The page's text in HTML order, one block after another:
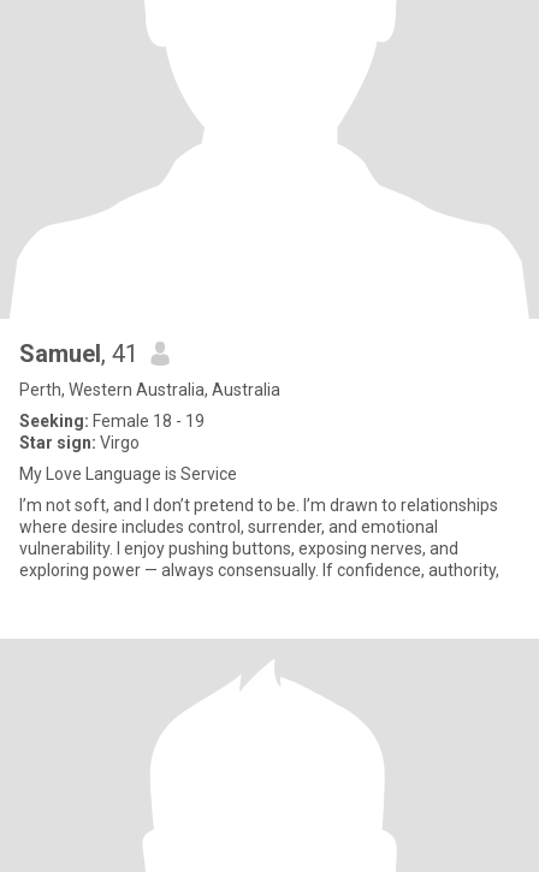
Samuel, 41
Perth, Western Australia, Australia
Seeking: Female 18 - 19
Star sign: Virgo
My Love Language is Service
I’m not soft, and I don’t pretend to be. I’m drawn to relationships
where desire includes control, surrender, and emotional
vulnerability. I enjoy pushing buttons, exposing nerves, and
exploring power — always consensually. If confidence, authority,